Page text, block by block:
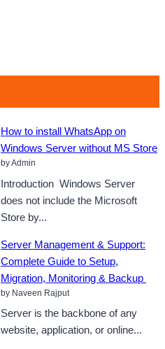
How to install WhatsApp on
Windows Server without MS Store
by Admin
Introduction Windows Server
does not include the Microsoft
Store by...
Server Management & Support:
Complete Guide to Setup,
Migration, Monitoring & Backup
by Naveen Rajput
Server is the backbone of any
website, application, or online...